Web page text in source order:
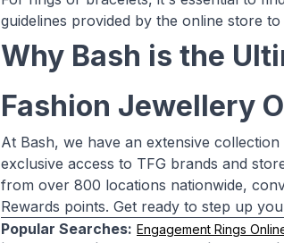
guidelines provided by the online store
Why Bash is the
Fashion Jewellery
At Bash, we have an extensive
exclusive access to TFG brands and
from over 800 locations nationwide,
Rewards points. Get ready to step up
Popular Searches: Engagement Rings